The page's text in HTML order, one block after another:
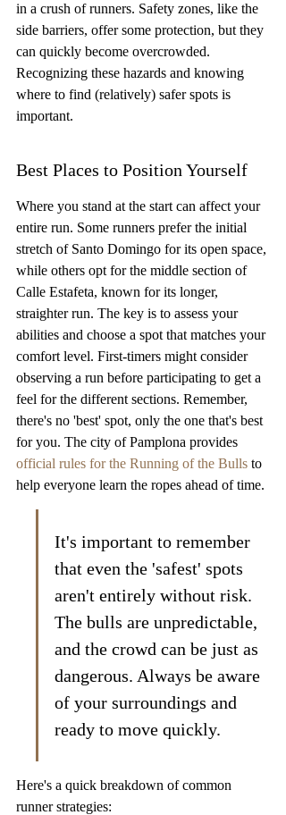
in a crush of runners. Safety zones, like the
side barriers, offer some protection, but they
can quickly become overcrowded.
Recognizing these hazards and knowing
where to find (relatively) safer spots is
important.
Best Places to Position Yourself
Where you stand at the start can affect your
entire run. Some runners prefer the initial
stretch of Santo Domingo for its open space,
while others opt for the middle section of
Calle Estafeta, known for its longer,
straighter run. The key is to assess your
abilities and choose a spot that matches your
comfort level. First-timers might consider
observing a run before participating to get a
feel for the different sections. Remember,
there's no 'best' spot, only the one that's best
for you. The city of Pamplona provides
official rules for the Running of the Bulls to
help everyone learn the ropes ahead of time.
It's important to remember
that even the 'safest' spots
aren't entirely without risk.
The bulls are unpredictable,
and the crowd can be just as
dangerous. Always be aware
of your surroundings and
ready to move quickly.
Here's a quick breakdown of common
runner strategies: